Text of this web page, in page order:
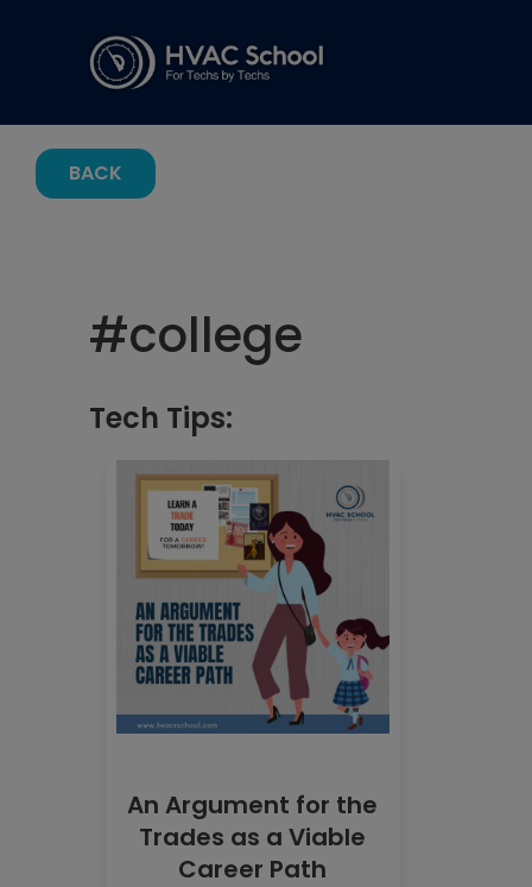
BACK
#college
Tech Tips:
An Argument for the
Trades as a Viable
Career Path